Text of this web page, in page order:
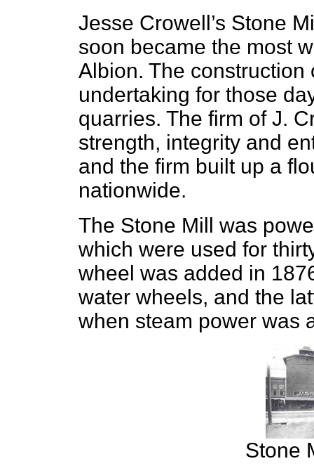
Jesse Crowell’s Stone
soon became the most
Albion. The
undertaking for those
quarries. The firm of J.
strength, integrity and
and the firm built up a
nationwide.
The Stone Mill was
which were used for
wheel was added in
water wheels, and the
when steam power was
Stone